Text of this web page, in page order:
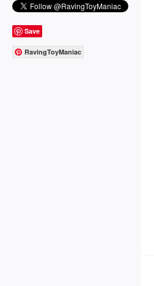
Save
RavingToyManiac